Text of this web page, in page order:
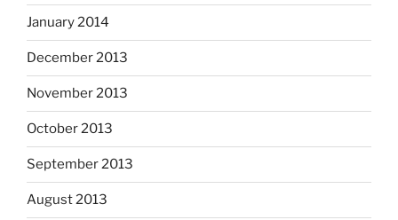
January 2014
December 2013
November 2013
October 2013
September 2013
August 2013